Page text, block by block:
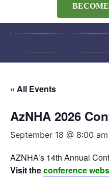
« All Events
AzNHA 2026
September 18 @ 8:00 am
AZNHA’s 14th Annual
Visit theconference